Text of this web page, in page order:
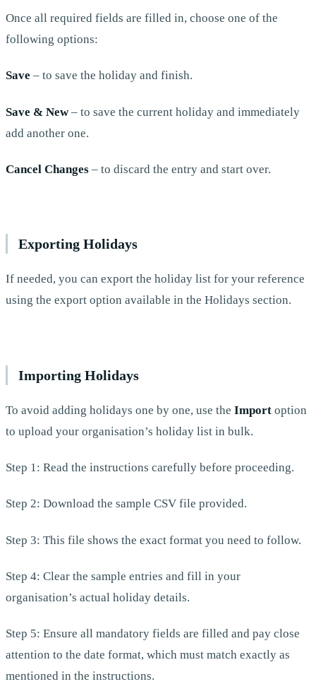
Once all required fields are filled in, choose one of the
following options:
Save – to save the holiday and finish.
Save & New– to save the current holiday and immediately
add another one.
Cancel Changes – to discard the entry and start over.
Exporting Holidays
If needed, you can export the holiday list for your reference
using the export option available in the Holidays section.
Importing Holidays
To avoid adding holidays one by one, use the Import option
to upload your organisation’s holiday list in bulk.
Step 1: Read the instructions carefully before proceeding.
Step 2: Download the sample CSV file provided.
Step 3: This file shows the exact format you need to follow.
Step 4: Clear the sample entries and fill in your
organisation’s actual holiday details.
Step 5: Ensure all mandatory fields are filled and pay close
attention to the date format, which must match exactly as
mentioned in the instructions.